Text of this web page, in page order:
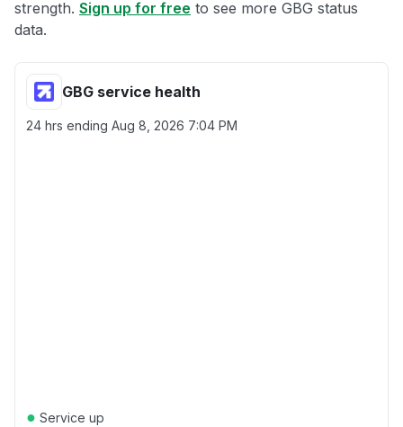
strength. Sign up for free to see more GBG status
data.
GBG service health
24 hrs ending Aug 8, 2026 7:04 PM
● Service up